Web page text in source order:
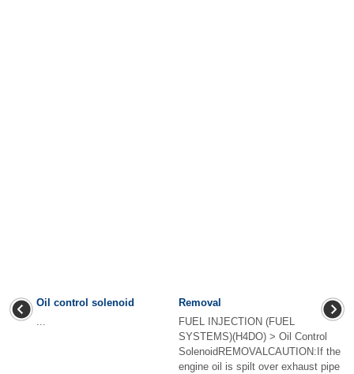
Oil control solenoid
...
Removal
FUEL INJECTION (FUEL
SYSTEMS)(H4DO) > Oil Control
SolenoidREMOVALCAUTION:If the
engine oil is spilt over exhaust pipe